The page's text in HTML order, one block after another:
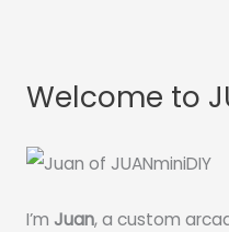
Welcome to
I’m Juan, a custom